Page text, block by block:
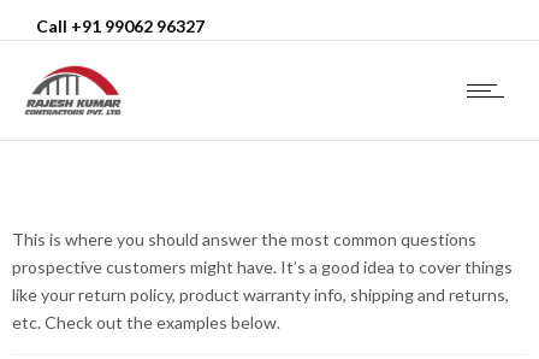
Call +91 99062 96327
This is where you should answer the most common questions
prospective customers might have. It’s a good idea to cover things
like your return policy, product warranty info, shipping and returns,
etc. Check out the examples below.